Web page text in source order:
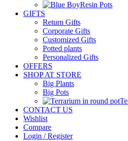
Resin Pots
GIFTS
Return Gifts
Corporate Gifts
Customized Gifts
Potted plants
Personalized Gifts
OFFERS
SHOP AT STORE
Big Plants
Big Pots
CONTACT US
Wishlist
Compare
Login / Register